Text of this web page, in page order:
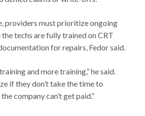
providers must prioritize ongoing
techs are fully trained on CRT
for repairs, Fedor said.
and more training,” he said.
if they don’t take the time to
company can’t get paid.”